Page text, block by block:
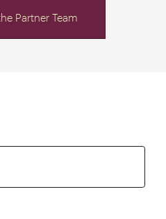
Partner Team